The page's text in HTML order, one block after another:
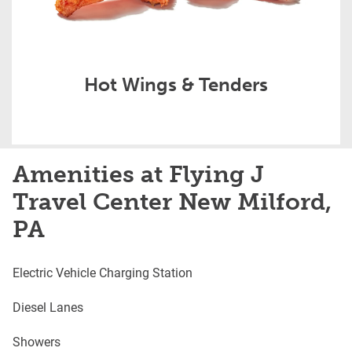
Hot Wings & Tenders
Amenities at Flying J
Travel Center New Milford,
PA
Electric Vehicle Charging Station
Diesel Lanes
Showers